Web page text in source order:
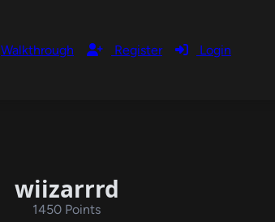
Walkthrough Register Login
wiizarrrd
1450 Points